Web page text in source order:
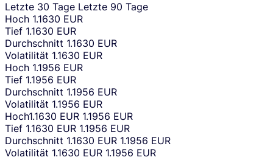
Letzte 30 Tage Letzte 90 Tage
Hoch 1.1630 EUR
Tief 1.1630 EUR
Durchschnitt 1.1630 EUR
Volatilität 1.1630 EUR
Hoch 1.1956 EUR
Tief 1.1956 EUR
Durchschnitt 1.1956 EUR
Volatilität 1.1956 EUR
Hoch1.1630 EUR 1.1956 EUR
Tief 1.1630 EUR 1.1956 EUR
Durchschnitt 1.1630 EUR 1.1956 EUR
Volatilität 1.1630 EUR 1.1956 EUR